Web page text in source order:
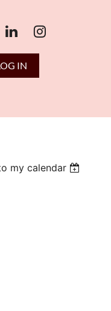
IN
my calendar